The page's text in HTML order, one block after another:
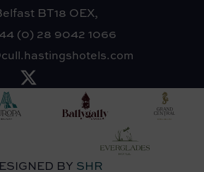
BT18 OEX,
(0) 28 9042 1066
BY SHR